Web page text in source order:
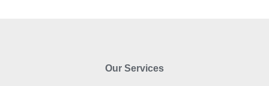
Our Services